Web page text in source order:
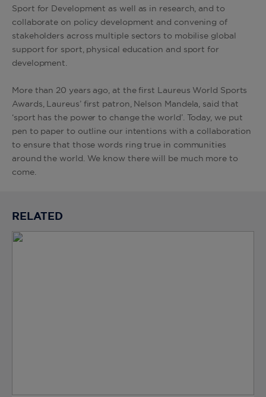
Sport for Development as well as in research, and to
collaborate on policy development and convening of
stakeholders across multiple sectors to mobilise global
support for sport, physical education and sport for
development.
More than 20 years ago, at the first Laureus World Sports
Awards, Laureus’ first patron, Nelson Mandela, said that
‘sport has the power to change the world’. Today, we put
pen to paper to outline our intentions with a collaboration
to ensure that those words ring true in communities
around the world. We know there will be much more to
come.
RELATED